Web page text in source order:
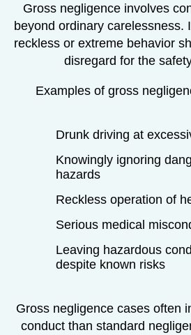
Gross negligence involves
beyond ordinary carelessness.
reckless or extreme behavior
disregard for the
Examples of gross
Drunk driving at
Knowingly ignoring
hazards
Reckless operation of
Serious medical
Leaving hazardous
despite known risks
Gross negligence cases often
conduct than standard